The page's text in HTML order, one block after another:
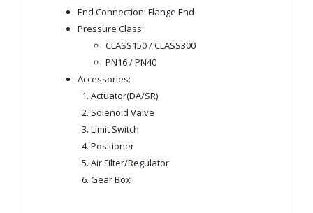
End Connection: Flange End
Pressure Class:
CLASS150 / CLASS300
PN16 / PN40
Accessories:
1. Actuator(DA/SR)
2. Solenoid Valve
3. Limit Switch
4. Positioner
5. Air Filter/Regulator
6. Gear Box